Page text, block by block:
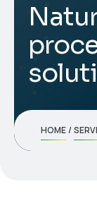
HOME